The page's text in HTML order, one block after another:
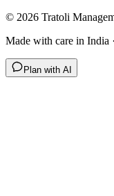
© 2026 Tratoli
Made with care in India
Plan with AI